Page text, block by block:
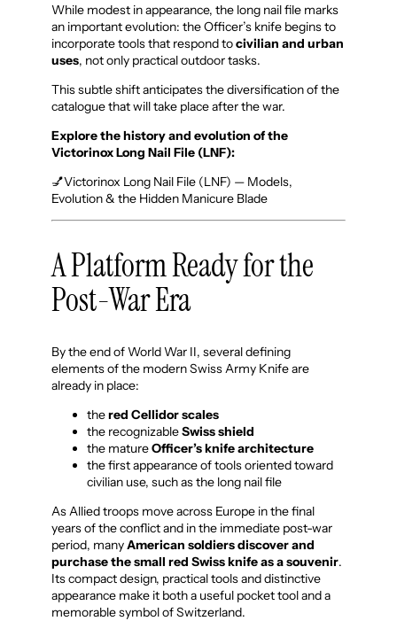
While modest in appearance, the long nail file marks
an important evolution: the Officer’s knife begins to
incorporate tools that respond tocivilian and urban
uses, not only practical outdoor tasks.
This subtle shift anticipates the diversification of the
catalogue that will take place after the war.
Explore the history and evolution of the
Victorinox Long Nail File (LNF):
💅Victorinox Long Nail File (LNF) — Models,
Evolution & the Hidden Manicure Blade
A Platform Ready for the
Post-War Era
By the end of World War II, several defining
elements of the modern Swiss Army Knife are
already in place:
thered Cellidor scales
the recognizableSwiss shield
the matureOfficer’s knife architecture
the first appearance of tools oriented toward
civilian use, such as the long nail file
As Allied troops move across Europe in the final
years of the conflict and in the immediate post-war
period, manyAmerican soldiers discover and
purchase the small red Swiss knife as a souvenir.
Its compact design, practical tools and distinctive
appearance make it both a useful pocket tool and a
memorable symbol of Switzerland.